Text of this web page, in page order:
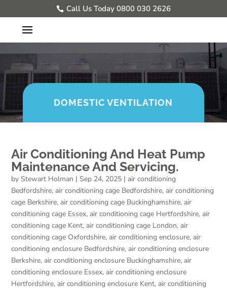
Call Us Today 0800 030 2626
DOMESTIC VENTILATION
Air Conditioning And Heat Pump
Maintenance And Servicing.
by Stewart Holman | Sep 24, 2025 |air conditioning
Bedfordshire,air conditioning cage Bedfordshire,air conditioning
cage Berkshire,air conditioning cage Buckinghamshire,air
conditioning cage Essex,air conditioning cage Hertfordshire,air
conditioning cage Kent,air conditioning cage London,air
conditioning cage Oxfordshire,air conditioning enclosure,air
conditioning enclosure Bedfordshire,air conditioning enclosure
Berkshire,air conditioning enclosure Buckinghamshire,air
conditioning enclosure Essex,air conditioning enclosure
Hertfordshire,air conditioning enclosure Kent,air conditioning